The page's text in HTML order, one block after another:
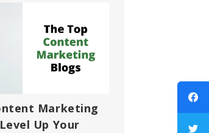
Marketing
Up Your